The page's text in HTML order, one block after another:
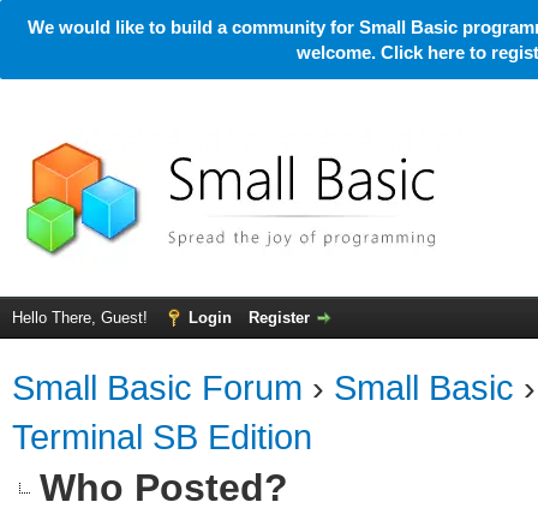
We would like to build a community for Small Basic
welcome. Click here to
Hello There, Guest! Login Register
Small Basic Forum › Small Basic
Terminal SB Edition
Who Posted?